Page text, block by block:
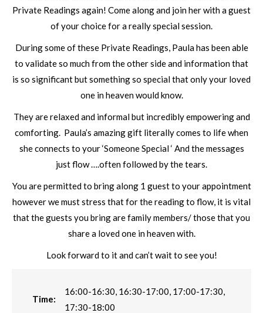
Private Readings again! Come along and join her with a guest
of your choice for a really special session.
During some of these Private Readings, Paula has been able
to validate so much from the other side and information that
is so significant but something so special that only your loved
one in heaven would know.
They are relaxed and informal but incredibly empowering and
comforting. Paula’s amazing gift literally comes to life when
she connects to your ‘Someone Special ‘ And the messages
just flow ….often followed by the tears.
You are permitted to bring along 1 guest to your appointment
however we must stress that for the reading to flow, it is vital
that the guests you bring are family members/ those that you
share a loved one in heaven with.
Look forward to it and can’t wait to see you!
Time:
16:00-16:30, 16:30-17:00, 17:00-17:30,
17:30-18:00